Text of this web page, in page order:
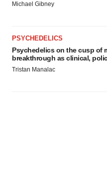
Michael Gibney
PSYCHEDELICS
Psychedelics on the cusp of
breakthrough as clinical,
Tristan Manalac